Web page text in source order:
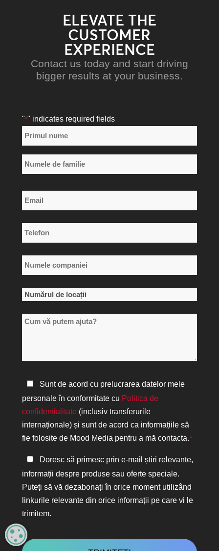
ELEVATE THE
CUSTOMER
EXPERIENCE
Contact us today and start driving
bigger results at your business.
"*" indicates required fields
Nume
*
nume
de
Email
*
Telefon
*
Numele
companiei
*
Numărul
locații
Cum
ajuta?
Politica
de
confidențialitate
*
Sunt de acord cu prelucrarea datelor mele
personale în conformitate cu Politica de
confidențialitate(inclusiv transferurile
internaționale) și sunt de acord ca informațiile să
fie folosite de Mood Media pentru a mă contacta.*
Păstrați
legătura
Doresc să primesc prin e-mail știri relevante,
informații despre produse sau oferte speciale.
Puteți să vă dezabonați în orice moment utilizând
linkurile relevante din orice informații pe care vi le
trimitem.
CAPTCHA
MANAGE PRIVACY